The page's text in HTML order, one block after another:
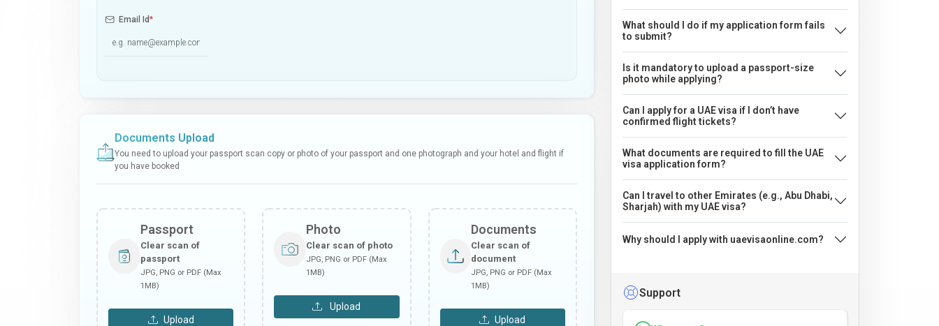
Email Id*
Documents Upload
You need to upload your passport scan copy or photo of your passport and one photograph and your hotel and flight if
you have booked
Passport
Clear scan of
passport
JPG, PNG or PDF (Max
1MB)
Upload
Photo
Clear scan of photo
JPG, PNG or PDF (Max
1MB)
Upload
Documents
Clear scan of
document
JPG, PNG or PDF (Max
1MB)
Upload
What should I do if my application form fails
to submit?
Is it mandatory to upload a passport-size
photo while applying?
Can I apply for a UAE visa if I don’t have
confirmed flight tickets?
What documents are required to fill the UAE
visa application form?
Can I travel to other Emirates (e.g., Abu Dhabi,
Sharjah) with my UAE visa?
Why should I apply with uaevisaonline.com?
Support